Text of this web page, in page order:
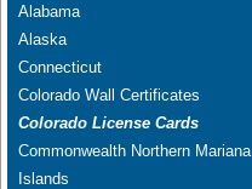
Alabama
Alaska
Connecticut
Colorado Wall Certificates
Colorado License Cards
Commonwealth Northern Mariana
Islands